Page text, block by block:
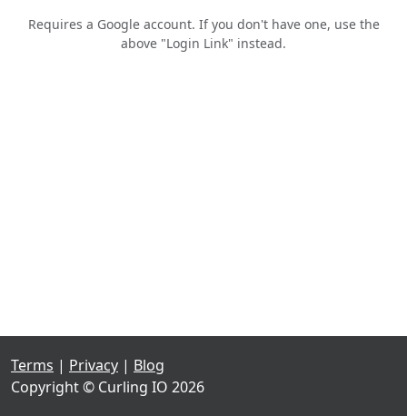
Requires a Google account. If you don't have one, use the
above "Login Link" instead.
Terms | Privacy | Blog
Copyright © Curling IO 2026